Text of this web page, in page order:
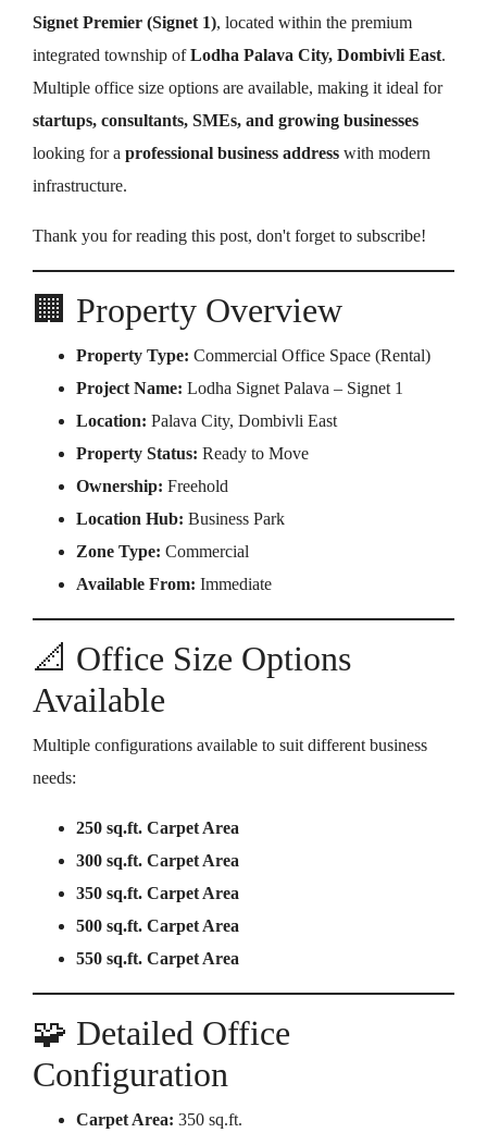
Signet Premier (Signet 1), located within the premium
integrated township ofLodha Palava City, Dombivli East.
Multiple office size options are available, making it ideal for
startups, consultants, SMEs, and growing businesses
looking for a professional business address with modern
infrastructure.
Thank you for reading this post, don't forget to subscribe!
🏢 Property Overview
Property Type: Commercial Office Space (Rental)
Project Name: Lodha Signet Palava – Signet 1
Location: Palava City, Dombivli East
Property Status: Ready to Move
Ownership: Freehold
Location Hub: Business Park
Zone Type: Commercial
Available From: Immediate
📐 Office Size Options
Available
Multiple configurations available to suit different business
needs:
250 sq.ft. Carpet Area
300 sq.ft. Carpet Area
350 sq.ft. Carpet Area
500 sq.ft. Carpet Area
550 sq.ft. Carpet Area
🧩 Detailed Office
Configuration
Carpet Area: 350 sq.ft.